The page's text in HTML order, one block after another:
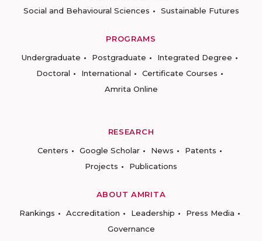
Social and Behavioural Sciences
Sustainable Futures
PROGRAMS
Undergraduate
Postgraduate
Integrated Degree
Doctoral
International
Certificate Courses
Amrita Online
RESEARCH
Centers
Google Scholar News
Patents
Projects
Publications
ABOUT AMRITA
Rankings
Accreditation Leadership
Press Media
Governance